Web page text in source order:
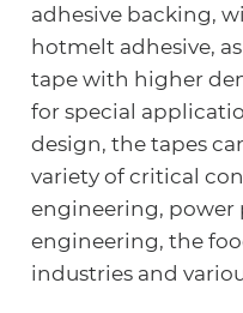
adhesive backing,
hotmelt adhesive,
tape with higher
for special
design, the tapes
variety of critical
engineering, power
engineering, the
industries and